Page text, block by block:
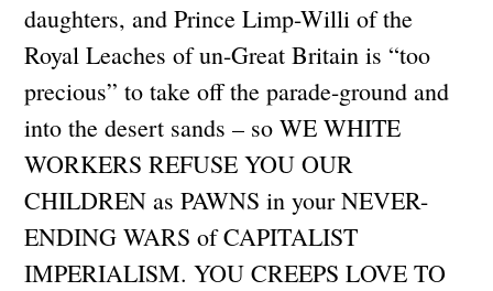
daughters, and Prince Limp-Willi of the
Royal Leaches of un-Great Britain is “too
precious” to take off the parade-ground and
into the desert sands – so WE WHITE
WORKERS REFUSE YOU OUR
CHILDREN as PAWNS in your NEVER-
ENDING WARS of CAPITALIST
IMPERIALISM. YOU CREEPS LOVE TO